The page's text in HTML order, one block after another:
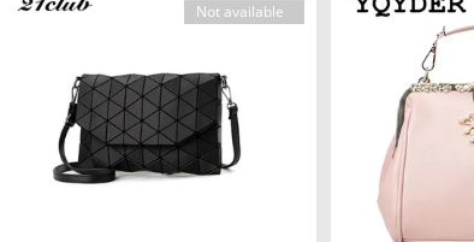
Not available